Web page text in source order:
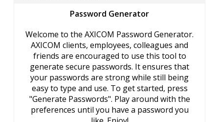
Password Generator
Welcome to the AXICOM Password Generator.
AXICOM clients, employees, colleagues and
friends are encouraged to use this tool to
generate secure passwords. It ensures that
your passwords are strong while still being
easy to type and use. To get started, press
"Generate Passwords". Play around with the
preferences until you have a password you